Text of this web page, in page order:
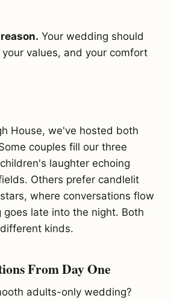
Your wedding should
values, and your comfort
House, we've hosted both
couples fill our three
laughter echoing
Others prefer candlelit
where conversations flow
late into the night. Both
kinds.
From Day One
adults-only wedding?